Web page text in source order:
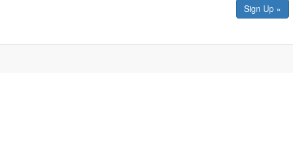
Sign Up »